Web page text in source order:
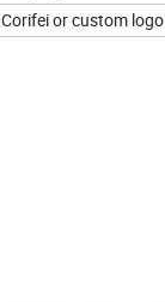
Corifei or custom logo